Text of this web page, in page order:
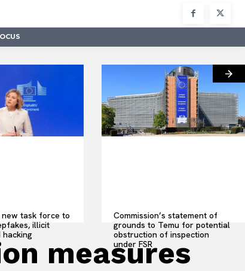
new task force to
illicit
hacking
Commission’s statement of
grounds to Temu for potential
obstruction of inspection
under FSR
measures